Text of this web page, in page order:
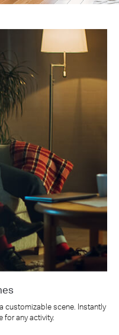
customizable scene. Instantly
for any activity.